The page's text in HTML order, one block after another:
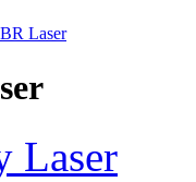
Laser
Laser